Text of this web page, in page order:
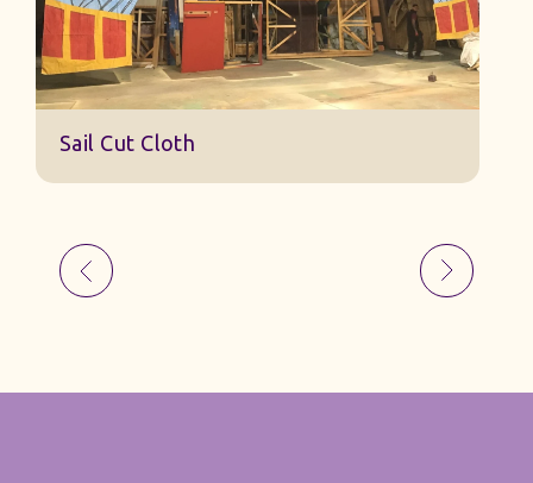
Sail Cut Cloth